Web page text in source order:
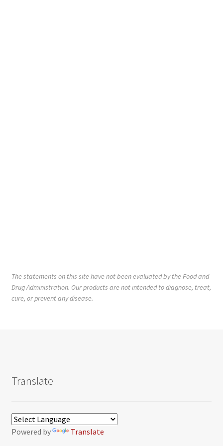
The statements on this site have not been evaluated by the Food and
Drug Administration. Our products are not intended to diagnose, treat,
cure, or prevent any disease.
Translate
Powered by Translate